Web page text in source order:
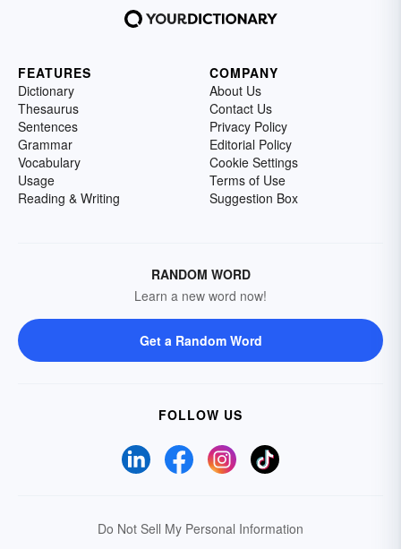
FEATURES
Dictionary
Thesaurus
Sentences
Grammar
Vocabulary
Usage
Reading & Writing
COMPANY
About Us
Contact Us
Privacy Policy
Editorial Policy
Cookie Settings
Terms of Use
Suggestion Box
RANDOM WORD
Learn a new word now!
Get a Random Word
FOLLOW US
Do Not Sell My Personal Information